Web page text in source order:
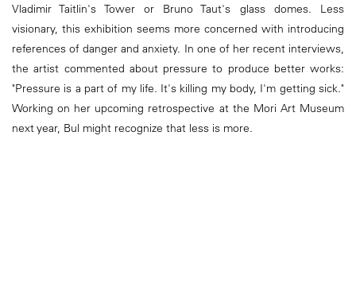
Vladimir Taitlin's Tower or Bruno Taut's glass domes. Less
visionary, this exhibition seems more concerned with introducing
references of danger and anxiety. In one of her recent interviews,
the artist commented about pressure to produce better works:
"Pressure is a part of my life. It's killing my body, I'm getting sick."
Working on her upcoming retrospective at the Mori Art Museum
next year, Bul might recognize that less is more.